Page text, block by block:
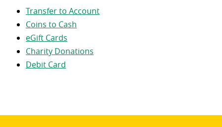
Transfer to Account
Coins to Cash
eGift Cards
Charity Donations
Debit Card